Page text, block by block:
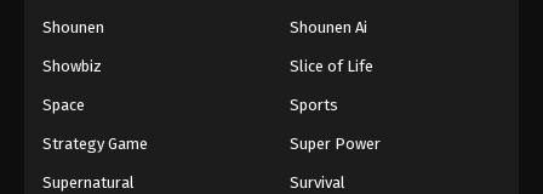
One Piece Episode 505
Eps 505 - Episode 505 - August 16, 2025
Shounen Shounen Ai
Showbiz Slice of Life
Space Sports
Strategy Game Super Power
Supernatural Survival